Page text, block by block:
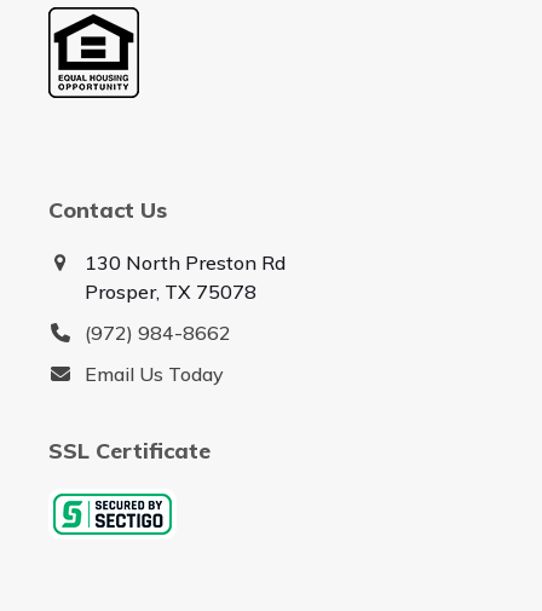
Contact Us
130 North Preston Rd
Prosper, TX 75078
(972) 984-8662
Email Us Today
SSL Certificate